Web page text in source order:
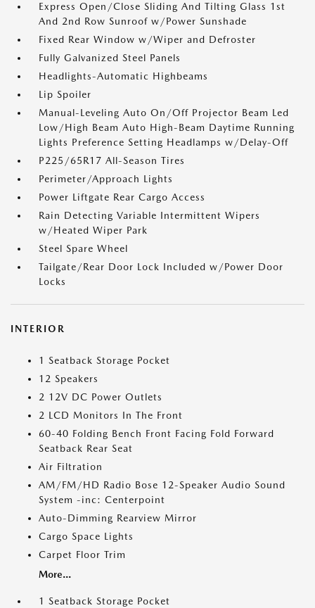
Express Open/Close Sliding And Tilting Glass 1st
And 2nd Row Sunroof w/Power Sunshade
Fixed Rear Window w/Wiper and Defroster
Fully Galvanized Steel Panels
Headlights-Automatic Highbeams
Lip Spoiler
Manual-Leveling Auto On/Off Projector Beam Led
Low/High Beam Auto High-Beam Daytime Running
Lights Preference Setting Headlamps w/Delay-Off
P225/65R17 All-Season Tires
Perimeter/Approach Lights
Power Liftgate Rear Cargo Access
Rain Detecting Variable Intermittent Wipers
w/Heated Wiper Park
Steel Spare Wheel
Tailgate/Rear Door Lock Included w/Power Door
Locks
INTERIOR
1 Seatback Storage Pocket
12 Speakers
2 12V DC Power Outlets
2 LCD Monitors In The Front
60-40 Folding Bench Front Facing Fold Forward
Seatback Rear Seat
Air Filtration
AM/FM/HD Radio Bose 12-Speaker Audio Sound
System -inc: Centerpoint
Auto-Dimming Rearview Mirror
Cargo Space Lights
Carpet Floor Trim
More...
1 Seatback Storage Pocket